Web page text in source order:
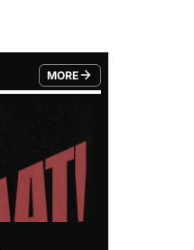
MORE
FROM TRENDING CATEGORY